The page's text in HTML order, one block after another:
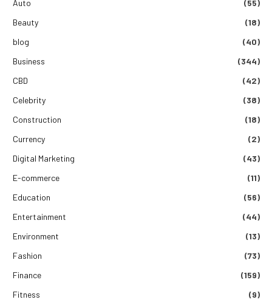
Auto
(55)
Beauty
(18)
blog
(40)
Business
(344)
CBD
(42)
Celebrity
(38)
Construction
(18)
Currency
(2)
Digital Marketing
(43)
E-commerce
(11)
Education
(56)
Entertainment
(44)
Environment
(13)
Fashion
(73)
Finance
(159)
Fitness
(9)